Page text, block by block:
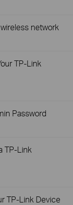
network
TP-Link
Password
TP-Link
TP-Link Device